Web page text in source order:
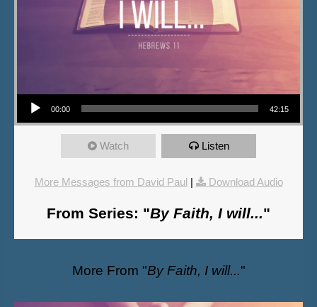
Audio Player
00:00 42:15
Watch Listen
More Messages from David Paul | Download Audio
From Series: "By Faith, I will..."
More From "By Faith, I will..."